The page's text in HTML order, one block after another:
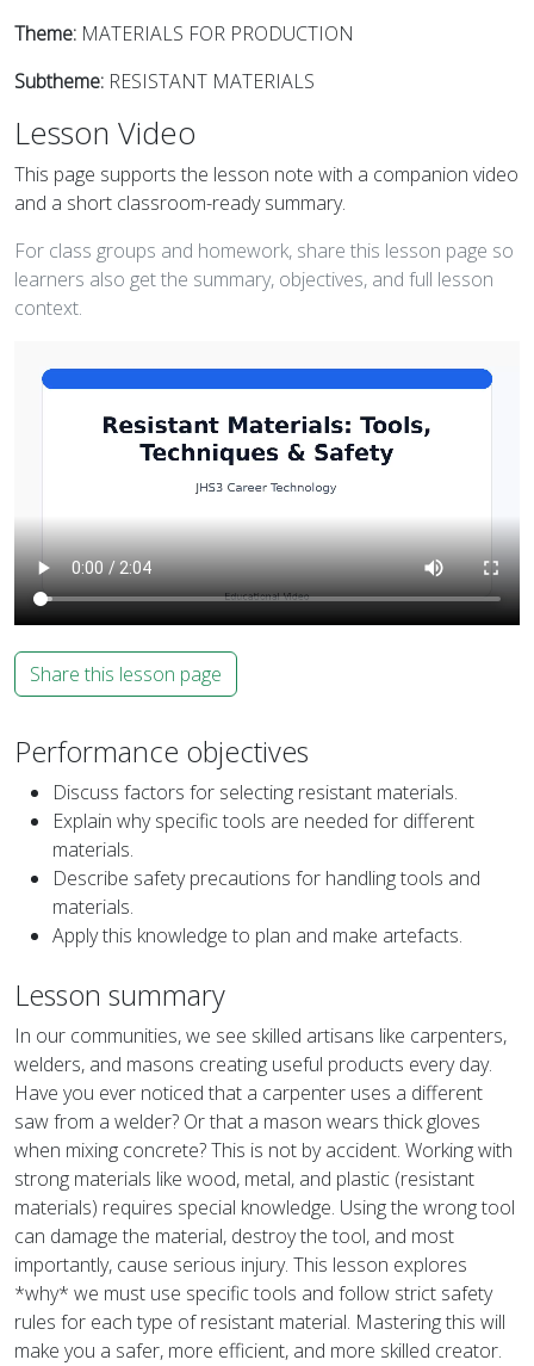
Theme: MATERIALS FOR PRODUCTION
Subtheme: RESISTANT MATERIALS
Lesson Video
This page supports the lesson note with a companion video
and a short classroom-ready summary.
For class groups and homework, share this lesson page so
learners also get the summary, objectives, and full lesson
context.
Share this lesson page
Performance objectives
Discuss factors for selecting resistant materials.
Explain why specific tools are needed for different
materials.
Describe safety precautions for handling tools and
materials.
Apply this knowledge to plan and make artefacts.
Lesson summary
In our communities, we see skilled artisans like carpenters,
welders, and masons creating useful products every day.
Have you ever noticed that a carpenter uses a different
saw from a welder? Or that a mason wears thick gloves
when mixing concrete? This is not by accident. Working with
strong materials like wood, metal, and plastic (resistant
materials) requires special knowledge. Using the wrong tool
can damage the material, destroy the tool, and most
importantly, cause serious injury. This lesson explores
*why* we must use specific tools and follow strict safety
rules for each type of resistant material. Mastering this will
make you a safer, more efficient, and more skilled creator.